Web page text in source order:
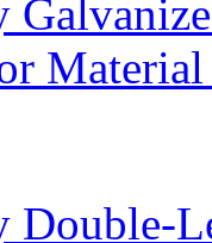
Double-